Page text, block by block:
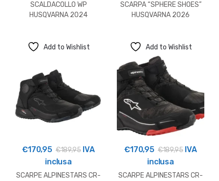
SCALDACOLLO WP
HUSQVARNA 2024
SCARPA “SPHERE SHOES”
HUSQVARNA 2026
Add to Wishlist
€170,95 €189,95IVA
inclusa
SCARPE ALPINESTARS CR-
Add to Wishlist
€170,95 €189,95IVA
inclusa
SCARPE ALPINESTARS CR-